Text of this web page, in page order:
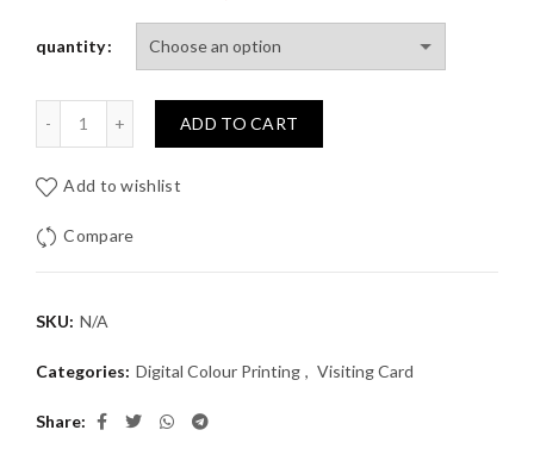
range:
quantity
ADD TO CART
Add to wishlist
Compare
SKU: N/A
Categories: Digital Colour Printing , Visiting Card
Share